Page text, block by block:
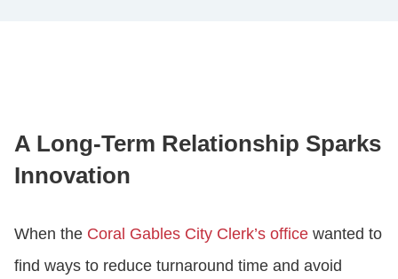
A Long-Term Relationship Sparks
Innovation
When the Coral Gables City Clerk’s office wanted to
find ways to reduce turnaround time and avoid